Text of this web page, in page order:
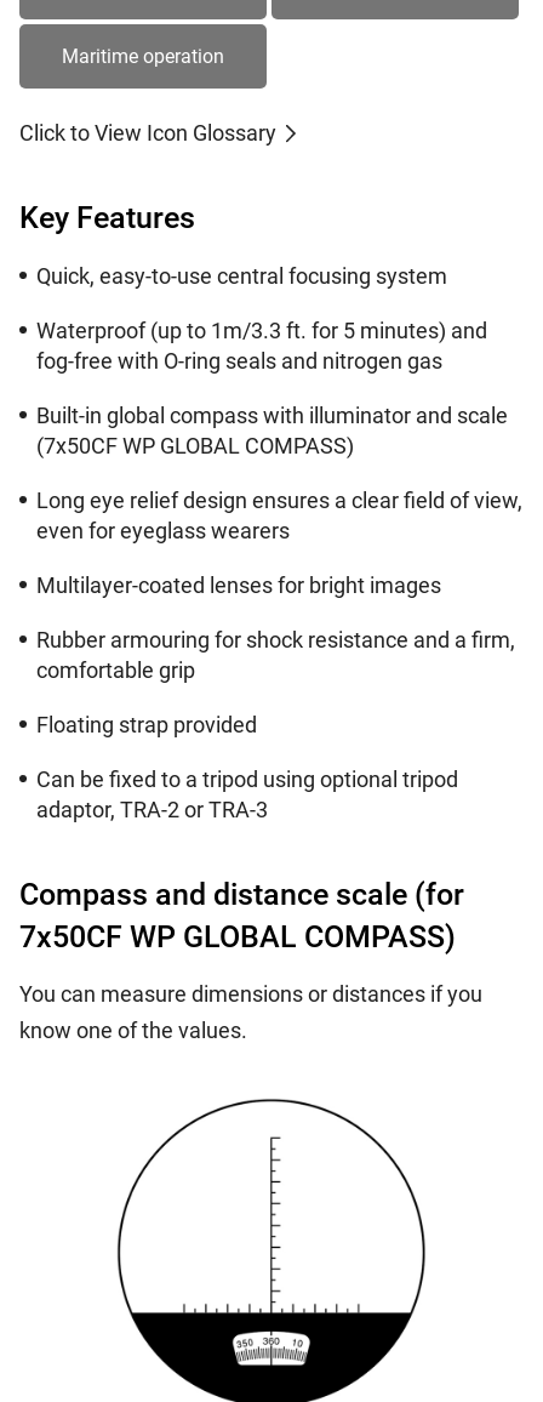
Maritime operation
Click to View Icon Glossary
Key Features
Quick, easy-to-use central focusing system
Waterproof (up to 1m/3.3 ft. for 5 minutes) and
fog-free with O-ring seals and nitrogen gas
Built-in global compass with illuminator and scale
(7x50CF WP GLOBAL COMPASS)
Long eye relief design ensures a clear field of view,
even for eyeglass wearers
Multilayer-coated lenses for bright images
Rubber armouring for shock resistance and a firm,
comfortable grip
Floating strap provided
Can be fixed to a tripod using optional tripod
adaptor, TRA-2 or TRA-3
Compass and distance scale (for
7x50CF WP GLOBAL COMPASS)
You can measure dimensions or distances if you
know one of the values.